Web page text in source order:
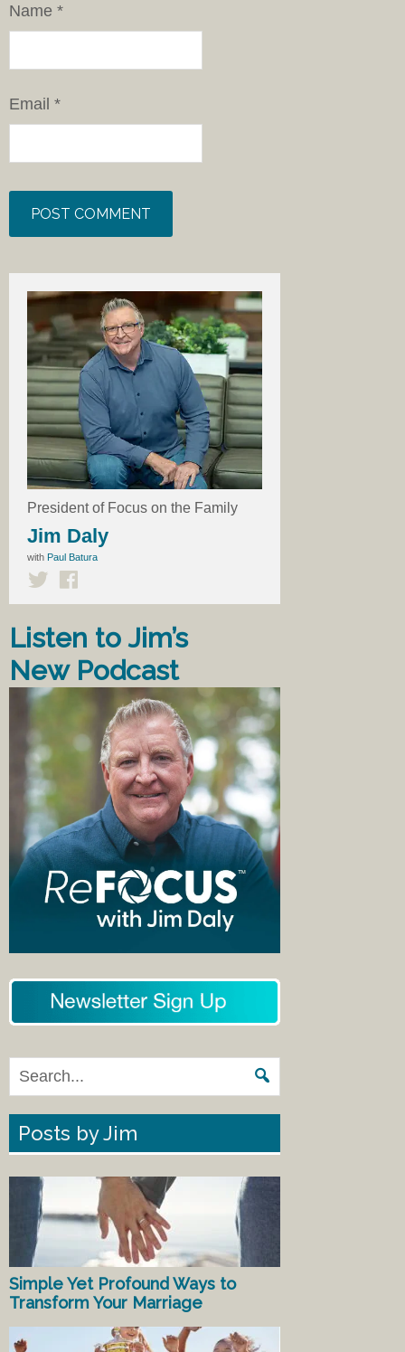
Name *
Email *
President of Focus on the Family
Jim Daly
with Paul Batura
Listen to Jim’s
New Podcast
Posts by Jim
Simple Yet Profound Ways to
Transform Your Marriage